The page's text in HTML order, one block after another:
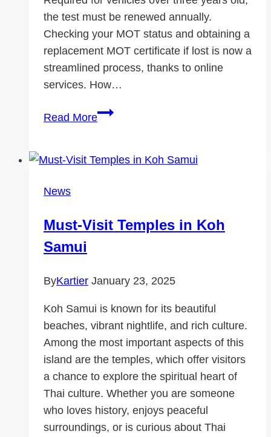
the test must be renewed annually.
Checking your MOT status and obtaining a
replacement MOT certificate if lost is now a
streamlined process, thanks to online
services. How…
Read MoreCheck
Get
Certificate
News
Must-Visit Temples in Koh
Samui
ByKartier January 23, 2025
Koh Samui is known for its beautiful
beaches, vibrant nightlife, and rich culture.
Among the most important aspects of this
island are the temples, which offer visitors
a chance to explore the spiritual heart of
Thai culture. Whether you are someone
who loves history, enjoys peaceful
surroundings, or is curious about Thai